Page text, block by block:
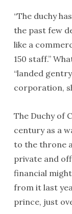
“The duchy
the past few
like a
150 staff.”
“landed
corporation,
The Duchy of
century as a
to the throne
private and
financial
from it last
prince, just